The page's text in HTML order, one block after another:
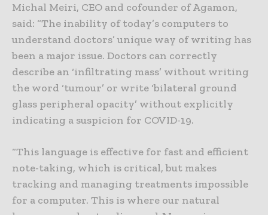
Michal Meiri, CEO and cofounder of Agamon,
said: “The inability of today’s computers to
understand doctors’ unique way of writing has
been a major issue. Doctors can correctly
describe an ‘infiltrating mass’ without writing
the word ‘tumour’ or write ‘bilateral ground
glass peripheral opacity’ without explicitly
indicating a suspicion for COVID-19.
“This language is effective for fast and efficient
note-taking, which is critical, but makes
tracking and managing treatments impossible
for a computer. This is where our natural